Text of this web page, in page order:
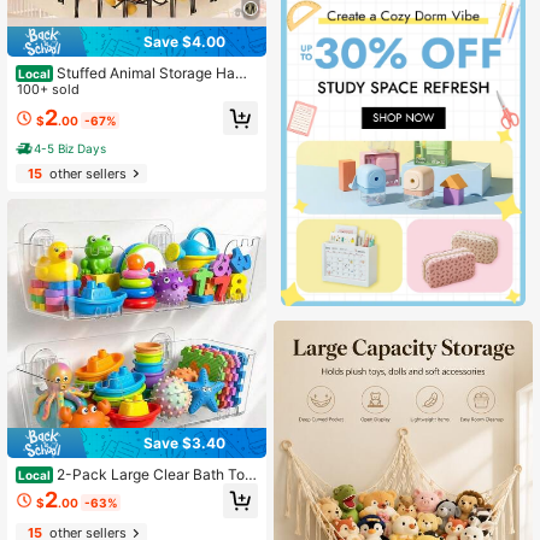
Save $4.00
Local Stuffed Animal Storage Ham
mock Net,1PC-Ornament Hammock
Macrame,Stuff Animal Storage Cor
ner Hanging Net Holder,Mesh Ham
mock Fabric Ornament Organizer W
ith Hooks,For Bedroom,Hanging Stu
ff Animal,Organizer Holder Large Si
100+ sold
$2.00 -67%
4-5 Biz Days
15other sellers
Save $3.40
Local 2-Pack Large Clear Bath Toy
Storage Organizer With Drain Holes
- Quick Dry Wall Mounted Bathtub
Caddy For Tub & Shower - Durable
$2.00 -63%
15other sellers